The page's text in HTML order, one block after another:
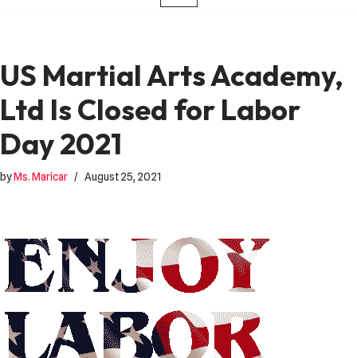
US Martial Arts Academy,
Ltd Is Closed for Labor
Day 2021
byMs. Maricar August 25, 2021